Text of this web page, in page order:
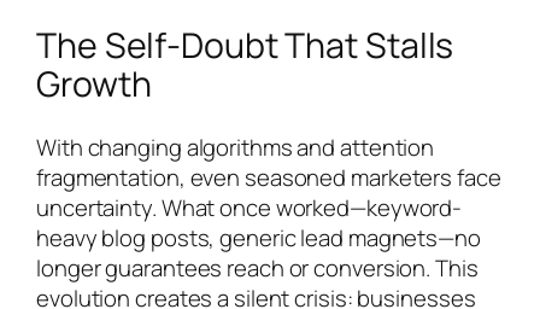
The Self-Doubt That Stalls
Growth
With changing algorithms and attention
fragmentation, even seasoned marketers face
uncertainty. What once worked—keyword-
heavy blog posts, generic lead magnets—no
longer guarantees reach or conversion. This
evolution creates a silent crisis: businesses